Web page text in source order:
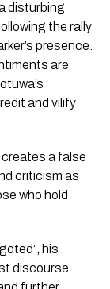
disturbing
the rally
presence.
are
and vilify
a false
criticism as
who hold
his
discourse